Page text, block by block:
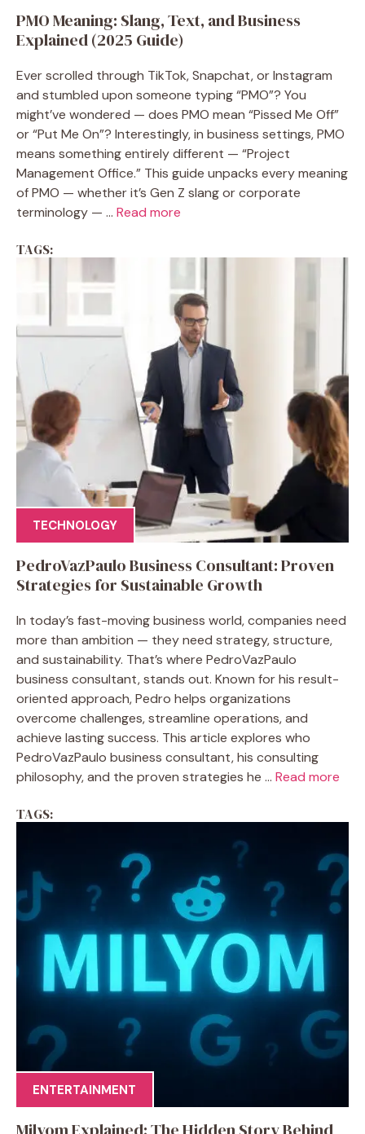
PMO Meaning: Slang, Text, and Business
Explained (2025 Guide)
Ever scrolled through TikTok, Snapchat, or Instagram
and stumbled upon someone typing “PMO”? You
might’ve wondered — does PMO mean “Pissed Me Off”
or “Put Me On”? Interestingly, in business settings, PMO
means something entirely different — “Project
Management Office.” This guide unpacks every meaning
of PMO — whether it’s Gen Z slang or corporate
terminology — ... Read more
TAGS:
TECHNOLOGY
PedroVazPaulo Business Consultant: Proven
Strategies for Sustainable Growth
In today’s fast-moving business world, companies need
more than ambition — they need strategy, structure,
and sustainability. That’s where PedroVazPaulo
business consultant, stands out. Known for his result-
oriented approach, Pedro helps organizations
overcome challenges, streamline operations, and
achieve lasting success. This article explores who
PedroVazPaulo business consultant, his consulting
philosophy, and the proven strategies he ... Read more
TAGS:
ENTERTAINMENT